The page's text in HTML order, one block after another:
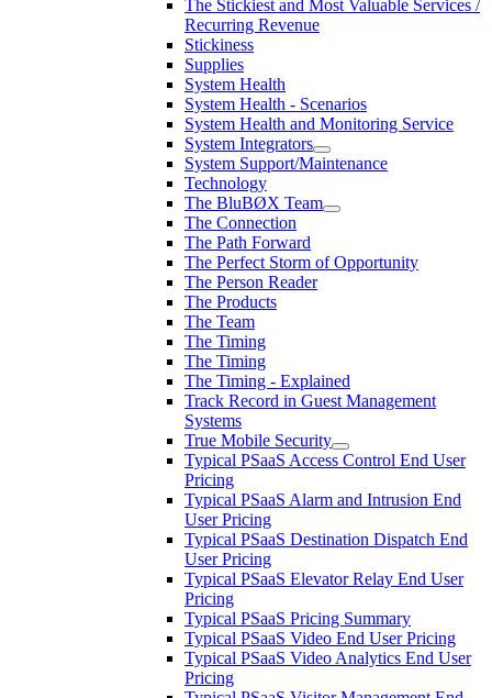
The Stickiest and Most Valuable Services /
Recurring Revenue
Stickiness
Supplies
System Health
System Health - Scenarios
System Health and Monitoring Service
System Integrators
System Support/Maintenance
Technology
The BluBØX Team
The Connection
The Path Forward
The Perfect Storm of Opportunity
The Person Reader
The Products
The Team
The Timing
The Timing
The Timing - Explained
Track Record in Guest Management
Systems
True Mobile Security
Typical PSaaS Access Control End User
Pricing
Typical PSaaS Alarm and Intrusion End
User Pricing
Typical PSaaS Destination Dispatch End
User Pricing
Typical PSaaS Elevator Relay End User
Pricing
Typical PSaaS Pricing Summary
Typical PSaaS Video End User Pricing
Typical PSaaS Video Analytics End User
Pricing